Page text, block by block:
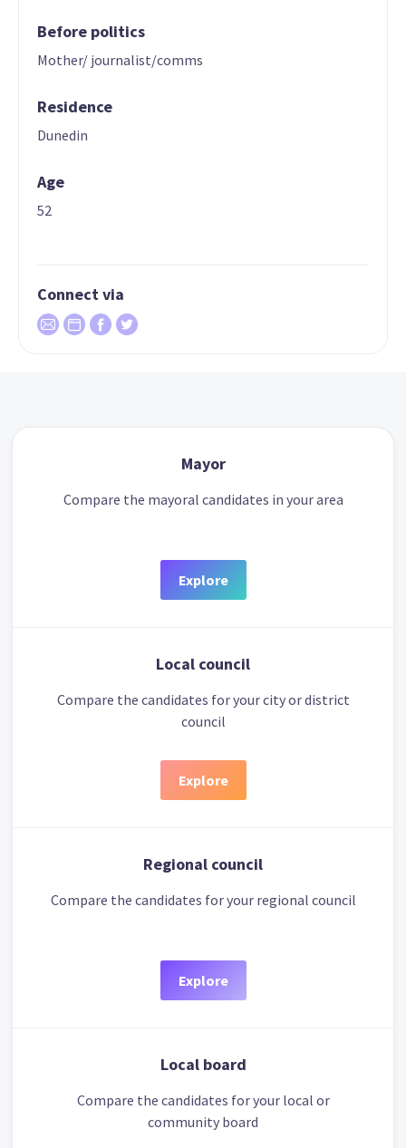
Before politics
Mother/ journalist/comms
Residence
Dunedin
Age
52
Connect via
Mayor
Compare the mayoral candidates in your area
Explore
Local council
Compare the candidates for your city or district
council
Explore
Regional council
Compare the candidates for your regional council
Explore
Local board
Compare the candidates for your local or
community board